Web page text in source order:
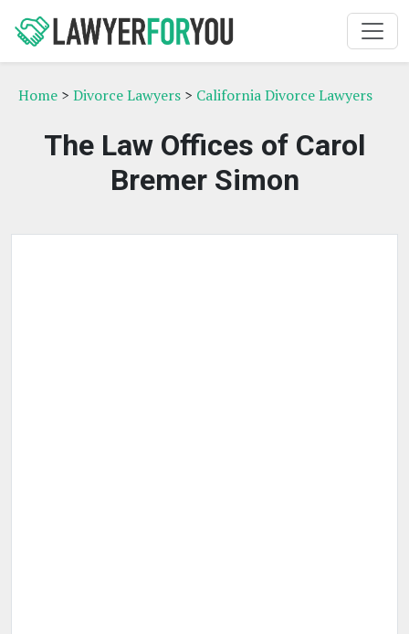
Home > Divorce Lawyers > California Divorce Lawyers
The Law Offices of Carol
Bremer Simon